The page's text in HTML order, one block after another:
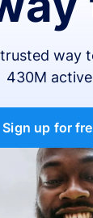
way
430M
Sign up for